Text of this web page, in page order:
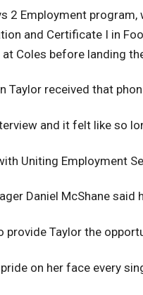
2 Employment
and Certificate I in
Coles before landing
Taylor received that
and it felt like so
Uniting Employment
Daniel McShane
provide Taylor the
on her face every